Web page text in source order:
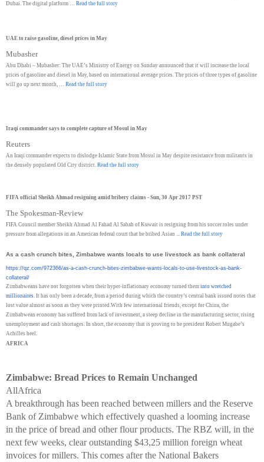
Dubai. The digital platform … Read the full story
UAE to raise gasoline, diesel prices in May
Mubasher
Abu Dhabi – Mubasher: The UAE’s Ministry of Energy on Sunday announced that it will increase the local
prices of gasoline and diesel in May, based on international average prices. The prices of three types of gasoline
will go up next month, … Read the full story
Iraqi commander says to complete capture of Mosul in May
Reuters
An Iraqi commander expects to dislodge Islamic State from Mosul in May despite resistance from militants in
the densely populated Old City district. Read the full story
FIFA official Sheikh Ahmad resigning amid bribery claims - Sun, 30 Apr 2017 PST
The Spokesman-Review
FIFA Council member Sheikh Ahmad Al Fahad Al Sabah of Kuwait is resigning from his soccer roles under
pressure from allegations in an American federal court that he bribed Asian ... Read the full story
As a cash crunch bites, Zimbabwe wants locals to use livestock as bank collateral
https://qz.com/972366/as-a-cash-crunch-bites-zimbabwe-wants-locals-to-use-livestock-as-bank-
collateral/
Zimbabweans have not forgotten when their hyper-inflationary economy turned them into wretched
millionaires . It has only been a decade, from a period during which the country’s central bank issued notes that
lost value almost as soon as they were printed.With few international friends, except for China, the
Zimbabwean economy has suffered from lack of investment, a steep decline in the manufacturing sector, rising
unemployment and cash shortages. In short, the economy that is proving to be president Robert Mugabe’s
Achilles heel.
AFRICA
Zimbabwe: Bread Prices to Remain Unchanged
AllAfrica
A breakthrough has been reached between millers and the Reserve
Bank of Zimbabwe which effectively quashed a looming increase
in the price of bread and other flour products. The RBZ will, in the
next few weeks, clear outstanding $43,25 million foreign wheat
invoices for millers. This comes after the National Bakers